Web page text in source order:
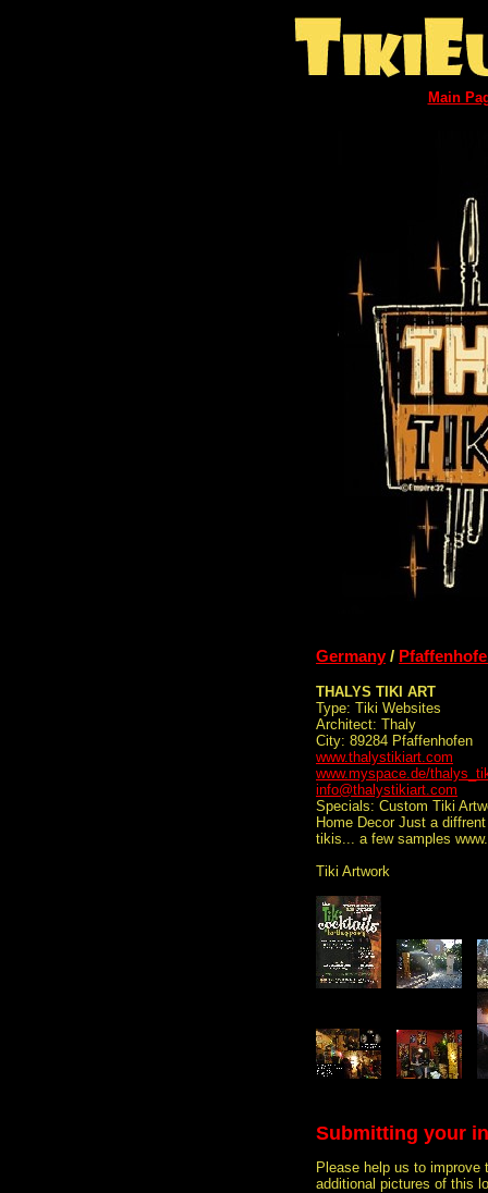
Main
Germany/
THALYS TIKI ART
Type: Tiki Websites
Architect: Thaly
City: 89284 Pfaffenhofen
www.thalystikiart.com
www.myspace.de/
info@thalystikiart.com
Specials: Custom Tiki
Home Decor Just a
tikis... a few samples
Tiki Artwork
Submitting your
Please help us to improve
additional pictures of this